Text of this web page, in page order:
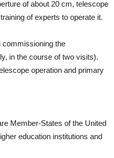
of about 20 cm, telescope
of experts to operate it.
commissioning the
in the course of two visits).
operation and primary
Member-States of the United
education institutions and